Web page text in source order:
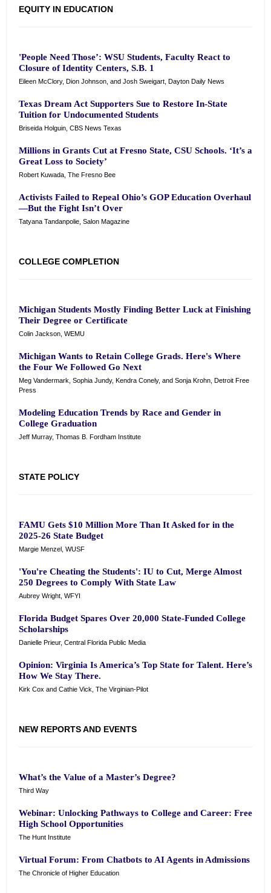
EQUITY IN EDUCATION
'People Need Those’: WSU Students, Faculty React to
Closure of Identity Centers, S.B. 1
Eileen McClory, Dion Johnson, and Josh Sweigart, Dayton Daily News
Texas Dream Act Supporters Sue to Restore In-State
Tuition for Undocumented Students
Briseida Holguin, CBS News Texas
Millions in Grants Cut at Fresno State, CSU Schools. ‘It’s a
Great Loss to Society’
Robert Kuwada, The Fresno Bee
Activists Failed to Repeal Ohio’s GOP Education Overhaul
—But the Fight Isn’t Over
Tatyana Tandanpolie, Salon Magazine
COLLEGE COMPLETION
Michigan Students Mostly Finding Better Luck at Finishing
Their Degree or Certificate
Colin Jackson, WEMU
Michigan Wants to Retain College Grads. Here's Where
the Four We Followed Go Next
Meg Vandermark, Sophia Jundy, Kendra Conely, and Sonja Krohn, Detroit Free
Press
Modeling Education Trends by Race and Gender in
College Graduation
Jeff Murray, Thomas B. Fordham Institute
STATE POLICY
FAMU Gets $10 Million More Than It Asked for in the
2025-26 State Budget
Margie Menzel, WUSF
'You're Cheating the Students': IU to Cut, Merge Almost
250 Degrees to Comply With State Law
Aubrey Wright, WFYI
Florida Budget Spares Over 20,000 State-Funded College
Scholarships
Danielle Prieur, Central Florida Public Media
Opinion: Virginia Is America’s Top State for Talent. Here’s
How We Stay There.
Kirk Cox and Cathie Vick, The Virginian-Pilot
NEW REPORTS AND EVENTS
What’s the Value of a Master’s Degree?
Third Way
Webinar: Unlocking Pathways to College and Career: Free
High School Opportunities
The Hunt Institute
Virtual Forum: From Chatbots to AI Agents in Admissions
The Chronicle of Higher Education